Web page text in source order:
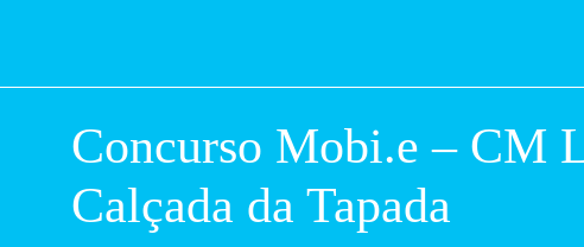
Concurso Mobi.e – CM
Calçada da Tapada